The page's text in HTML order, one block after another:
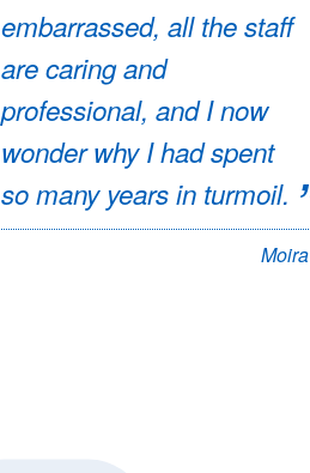
embarrassed, all the staff
are caring and
professional, and I now
wonder why I had spent
so many years in turmoil.
Moira